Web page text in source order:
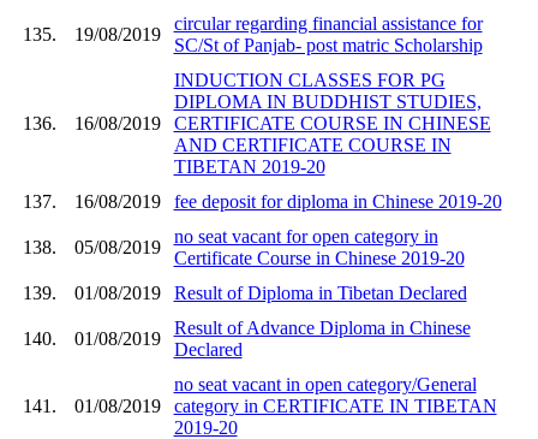
135. 19/08/2019
circular regarding financial assistance for
SC/St of Panjab- post matric Scholarship
136. 16/08/2019
INDUCTION CLASSES FOR PG
DIPLOMA IN BUDDHIST STUDIES,
CERTIFICATE COURSE IN CHINESE
AND CERTIFICATE COURSE IN
TIBETAN 2019-20
137.
16/08/2019 fee deposit for diploma in Chinese 2019-20
138. 05/08/2019
no seat vacant for open category in
Certificate Course in Chinese 2019-20
139.
01/08/2019 Result of Diploma in Tibetan Declared
140. 01/08/2019
Result of Advance Diploma in Chinese
Declared
141. 01/08/2019
no seat vacant in open category/General
category in CERTIFICATE IN TIBETAN
2019-20